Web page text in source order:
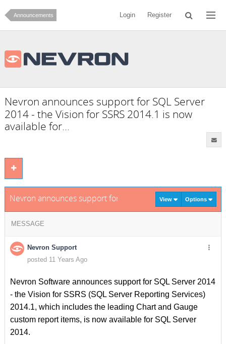
Announcements Login Register
Nevron announces support for SQL Server
2014 - the Vision for SSRS 2014.1 is now
available for...
Nevron announces support for SQL Server 2014 - the Vision
View Options
MESSAGE
Nevron Support
posted 11 Years Ago
Nevron Software announces support for SQL Server 2014
- the Vision for SSRS (SQL Server Reporting Services)
2014.1, which includes the leading Chart and Gauge
custom report items, is now available for SQL Server
2014.